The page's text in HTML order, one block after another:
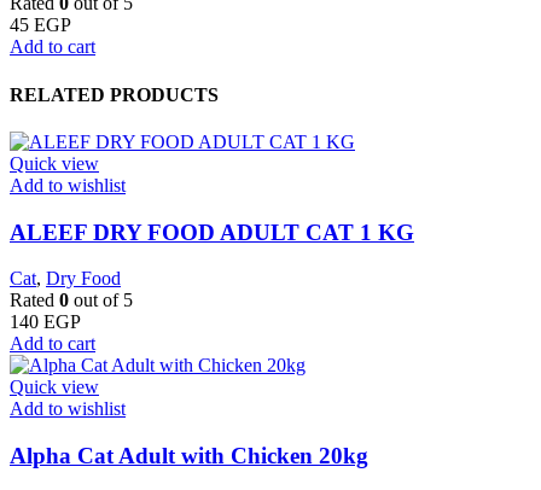
45 EGP
Add to cart
RELATED PRODUCTS
Quick view
Add to wishlist
ALEEF DRY FOOD ADULT CAT 1 KG
Cat, Dry Food
Rated 0 out of 5
140 EGP
Add to cart
Quick view
Add to wishlist
Alpha Cat Adult with Chicken 20kg